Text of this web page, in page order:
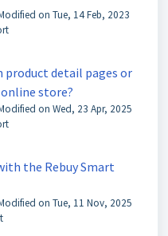
on Tue, 14 Feb, 2023
product detail pages or
store?
on Wed, 23 Apr, 2025
the Rebuy Smart
on Tue, 11 Nov, 2025